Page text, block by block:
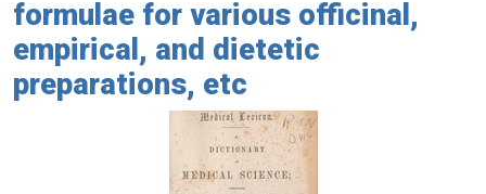
formulae for various officinal,
empirical, and dietetic
preparations, etc